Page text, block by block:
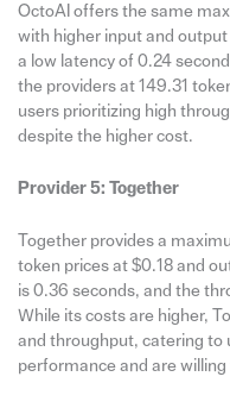
OctoAI offers the same
with higher input and
a low latency of 0.24
the providers at 149.31
users prioritizing high
despite the higher cost.
Provider 5: Together
Together provides a
token prices at $0.18 and
is 0.36 seconds, and the
While its costs are higher,
and throughput, catering to
performance and are